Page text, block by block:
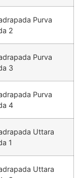
Purva
2
Purva
3
Purva
4
Uttara
1
Uttara